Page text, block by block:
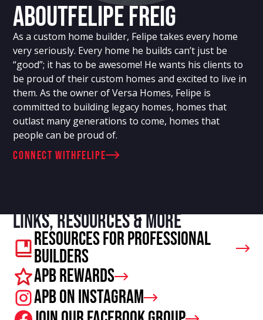
AboutFelipe Freig
As a custom home builder, Felipe takes every home
very seriously. Every home he builds can’t just be
“good”; it has to be awesome! He wants his clients to
be proud of their custom homes and excited to live in
them. As the owner of Versa Homes, Felipe is
committed to building legacy homes, homes that
outlast many generations to come, homes that
people can be proud of.
connect withFelipe
Links, resources & more
Resources For Professional
Builders
APB Rewards
APB on Instagram